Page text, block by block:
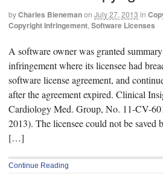
byCharles Bienemanon July 27, 2013 in
Copyright Infringement, Software Licenses
A software owner was granted
infringement where its licensee had
software license agreement, and
after the agreement expired. Clinical
Cardiology Med. Group, No. 11-CV-
2013). The licensee could not be saved
[…]
Continue Reading